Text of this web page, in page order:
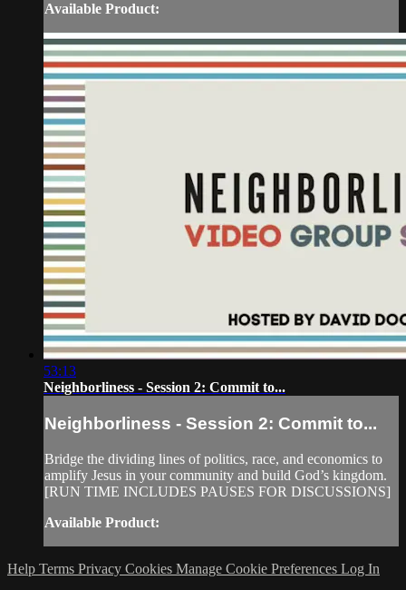
Available Product:
53:13
Neighborliness - Session 2: Commit to...
Neighborliness - Session 2: Commit to...
Bridge the dividing lines of politics, race, and economics to
amplify Jesus in your community and build God’s kingdom.
[RUN TIME INCLUDES PAUSES FOR DISCUSSIONS]
Available Product:
Help Terms Privacy Cookies Manage Cookie Preferences Log In